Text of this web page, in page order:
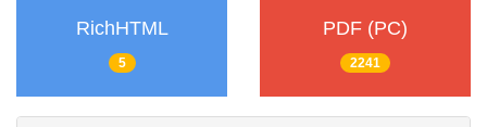
RichHTML
5
PDF (PC)
2241